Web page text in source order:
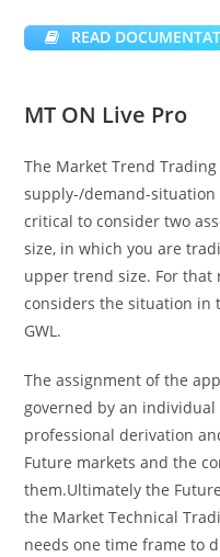
READ
MT ON Live Pro
The Market Trend
supply-/demand-
critical to consider two
size, in which you are
upper trend size. For that
considers the situation in
GWL.
The assignment of the
governed by an
professional derivation
Future markets and the
them.Ultimately the
the Market Technical
needs one time frame to